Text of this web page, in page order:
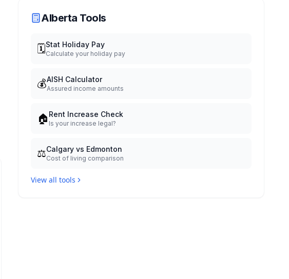
Alberta Tools
🗓️Stat Holiday Pay
Calculate your holiday pay
💰AISH Calculator
Assured income amounts
🏠 Rent Increase Check
Is your increase legal?
⚖️Calgary vs Edmonton
Cost of living comparison
View all tools